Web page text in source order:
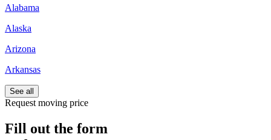
Alabama
Alaska
Arizona
Arkansas
See all
Request moving price
Fill out the form